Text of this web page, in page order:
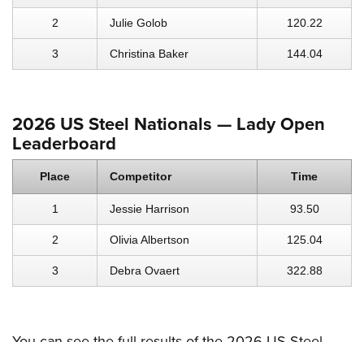
2 Julie Golob 120.22
3 Christina Baker 144.04
2026 US Steel Nationals — Lady Open
Leaderboard
Place Competitor Time
1 Jessie Harrison 93.50
2 Olivia Albertson 125.04
3 Debra Ovaert 322.88